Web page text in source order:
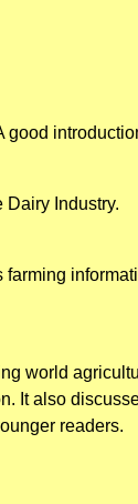
Dairy Industry.
world
also
readers.